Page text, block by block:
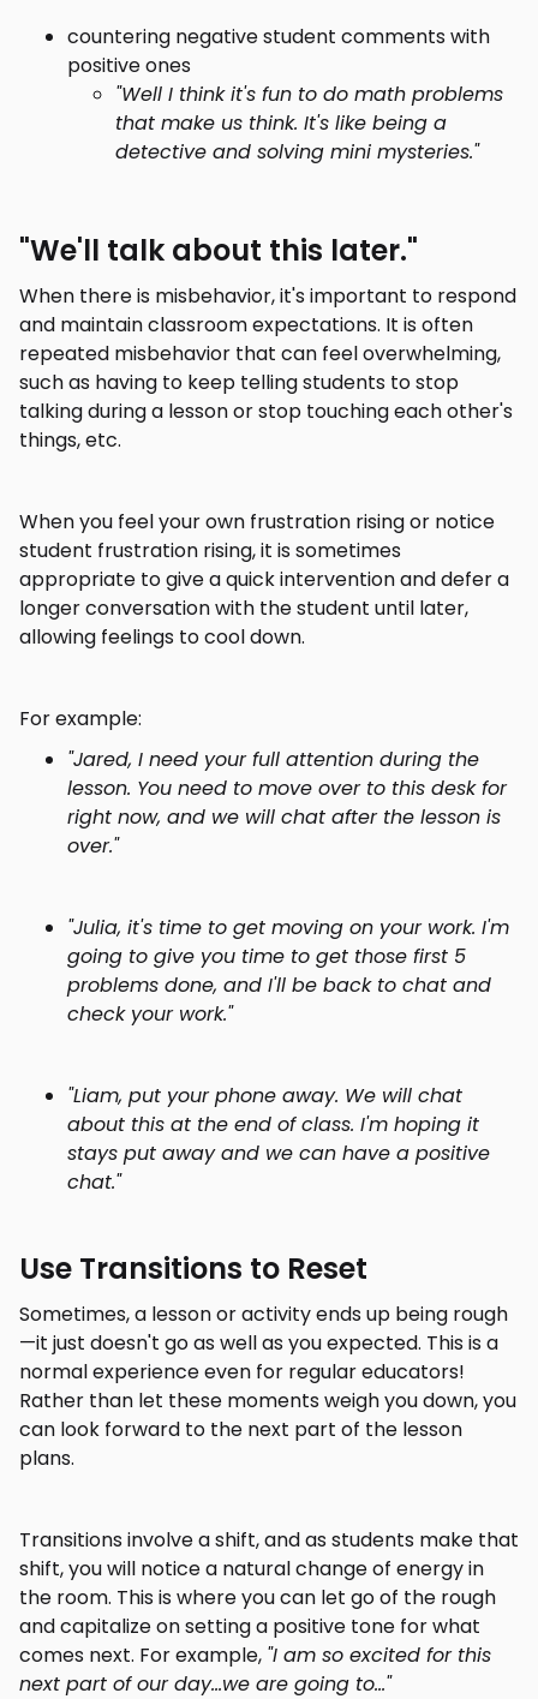
countering negative student comments with
positive ones
"Well I think it's fun to do math problems
that make us think. It's like being a
detective and solving mini mysteries."
"We'll talk about this later."
When there is misbehavior, it's important to respond
and maintain classroom expectations. It is often
repeated misbehavior that can feel overwhelming,
such as having to keep telling students to stop
talking during a lesson or stop touching each other's
things, etc.
When you feel your own frustration rising or notice
student frustration rising, it is sometimes
appropriate to give a quick intervention and defer a
longer conversation with the student until later,
allowing feelings to cool down.
For example:
"Jared, I need your full attention during the
lesson. You need to move over to this desk for
right now, and we will chat after the lesson is
over."
"Julia, it's time to get moving on your work. I'm
going to give you time to get those first 5
problems done, and I'll be back to chat and
check your work."
"Liam, put your phone away. We will chat
about this at the end of class. I'm hoping it
stays put away and we can have a positive
chat."
Use Transitions to Reset
Sometimes, a lesson or activity ends up being rough
—it just doesn't go as well as you expected. This is a
normal experience even for regular educators!
Rather than let these moments weigh you down, you
can look forward to the next part of the lesson
plans.
Transitions involve a shift, and as students make that
shift, you will notice a natural change of energy in
the room. This is where you can let go of the rough
and capitalize on setting a positive tone for what
comes next. For example, "I am so excited for this
next part of our day...we are going to..."